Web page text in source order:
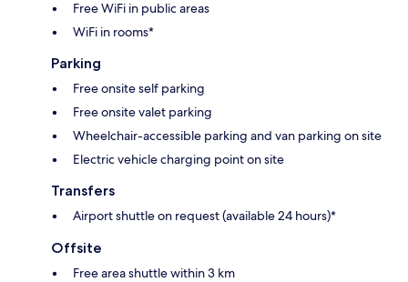
Free WiFi in public areas
WiFi in rooms*
Parking
Free onsite self parking
Free onsite valet parking
Wheelchair-accessible parking and van parking on site
Electric vehicle charging point on site
Transfers
Airport shuttle on request (available 24 hours)*
Offsite
Free area shuttle within 3 km